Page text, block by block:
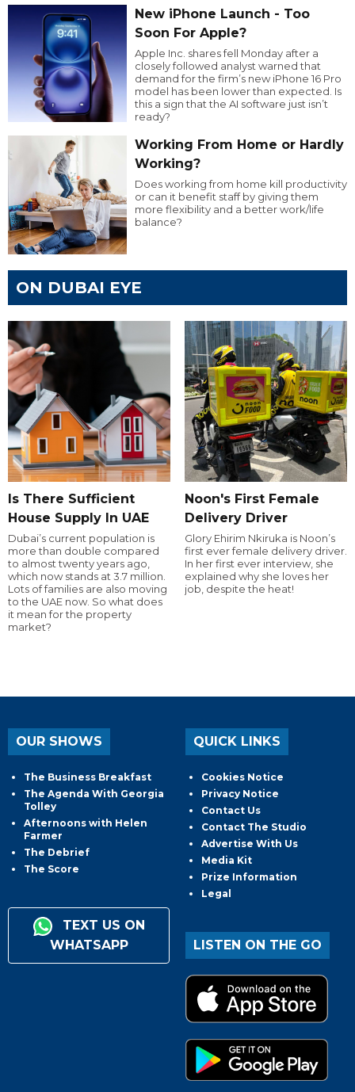
New iPhone Launch - Too
Soon For Apple?
Apple Inc. shares fell Monday after a
closely followed analyst warned that
demand for the firm’s new iPhone 16 Pro
model has been lower than expected. Is
this a sign that the AI software just isn’t
ready?
Working From Home or Hardly
Working?
Does working from home kill productivity
or can it benefit staff by giving them
more flexibility and a better work/life
balance?
ON DUBAI EYE
Is There Sufficient
House Supply In UAE
Dubai’s current population is
more than double compared
to almost twenty years ago,
which now stands at 3.7 million.
Lots of families are also moving
to the UAE now. So what does
it mean for the property
market?
Noon's First Female
Delivery Driver
Glory Ehirim Nkiruka is Noon’s
first ever female delivery driver.
In her first ever interview, she
explained why she loves her
job, despite the heat!
OUR SHOWS
The Business Breakfast
The Agenda With Georgia
Tolley
Afternoons with Helen
Farmer
The Debrief
The Score
TEXT US ON
WHATSAPP
QUICK LINKS
Cookies Notice
Privacy Notice
Contact Us
Contact The Studio
Advertise With Us
Media Kit
Prize Information
Legal
LISTEN ON THE GO